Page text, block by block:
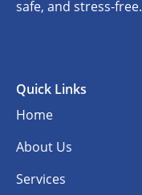
safe, and stress-free.
Quick Links
Home
About Us
Services